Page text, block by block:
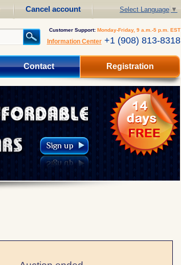
Cancel account Select Language ▼
Customer Support: Monday-Friday, 9 a.m.-5 p.m. EST
Information Center+1 (908) 813-8318
Contact Registration